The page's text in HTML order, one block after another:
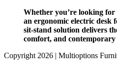
Whether you’re looking
an ergonomic electric
sit-stand solution delivers
comfort, and contemporary
Copyright 2026 | Multioptions